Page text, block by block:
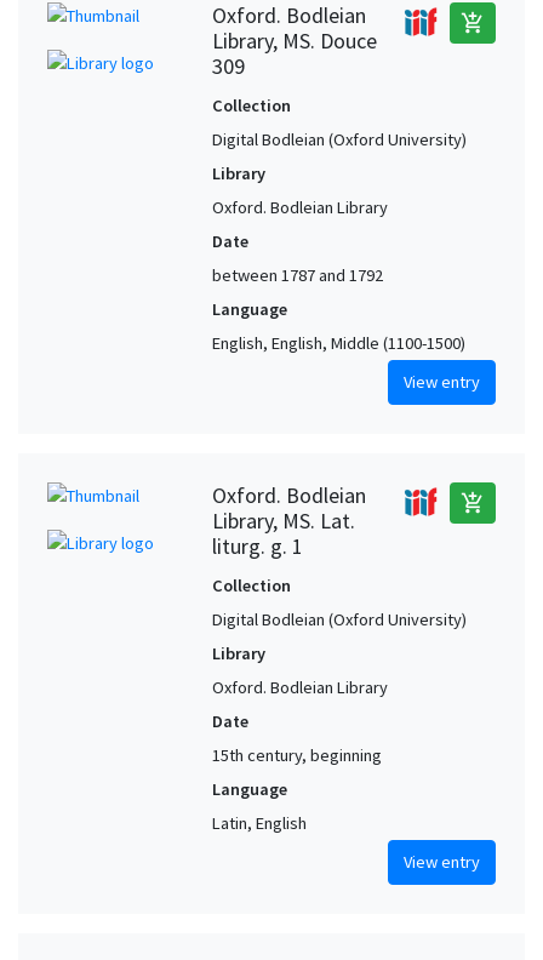
Oxford. Bodleian
Library, MS. Douce
309
add_shopping_cart
Collection
Digital Bodleian (Oxford University)
Library
Oxford. Bodleian Library
Date
between 1787 and 1792
Language
English, English, Middle (1100-1500)
View entry
Oxford. Bodleian
Library, MS. Lat.
liturg. g. 1
add_shopping_cart
Collection
Digital Bodleian (Oxford University)
Library
Oxford. Bodleian Library
Date
15th century, beginning
Language
Latin, English
View entry